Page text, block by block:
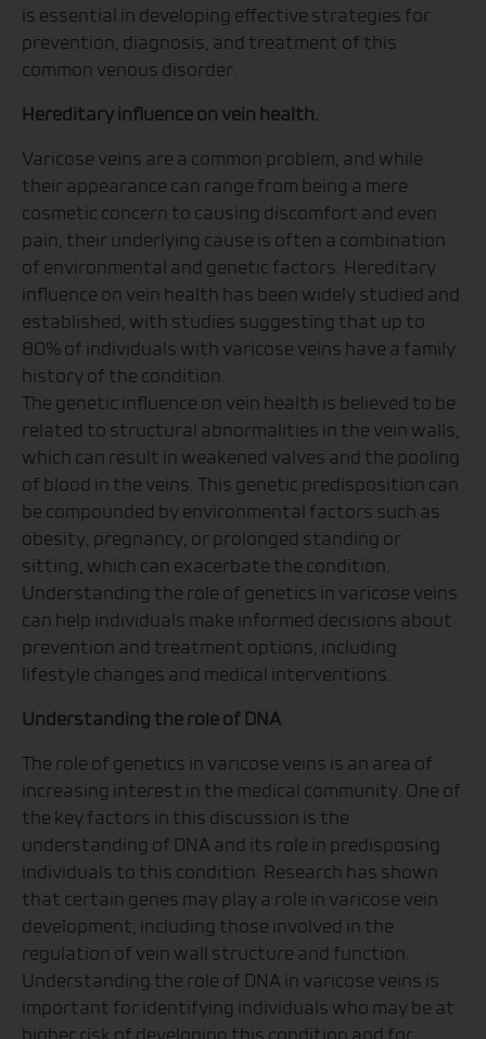
is essential in developing effective strategies for
prevention, diagnosis, and treatment of this
common venous disorder.
Hereditary influence on vein health.
Varicose veins are a common problem, and while
their appearance can range from being a mere
cosmetic concern to causing discomfort and even
pain, their underlying cause is often a combination
of environmental and genetic factors. Hereditary
influence on vein health has been widely studied and
established, with studies suggesting that up to
80% of individuals with varicose veins have a family
history of the condition.
The genetic influence on vein health is believed to be
related to structural abnormalities in the vein walls,
which can result in weakened valves and the pooling
of blood in the veins. This genetic predisposition can
be compounded by environmental factors such as
obesity, pregnancy, or prolonged standing or
sitting, which can exacerbate the condition.
Understanding the role of genetics in varicose veins
can help individuals make informed decisions about
prevention and treatment options, including
lifestyle changes and medical interventions.
Understanding the role of DNA
The role of genetics in varicose veins is an area of
increasing interest in the medical community. One of
the key factors in this discussion is the
understanding of DNA and its role in predisposing
individuals to this condition. Research has shown
that certain genes may play a role in varicose vein
development, including those involved in the
regulation of vein wall structure and function.
Understanding the role of DNA in varicose veins is
important for identifying individuals who may be at